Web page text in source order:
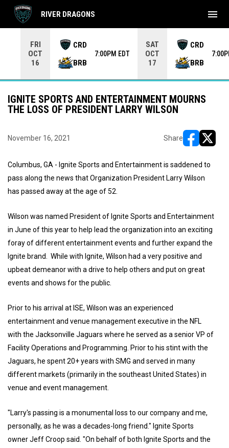
FRI
OCT
16
CRD
BRB
7:00PM EDT
SAT
OCT
17
CRD
BRB
RIVER DRAGONS menu
IGNITE SPORTS AND ENTERTAINMENT MOURNS
THE LOSS OF PRESIDENT LARRY WILSON
November 16, 2021 Share
Columbus, GA - Ignite Sports and Entertainment is saddened to
pass along the news that Organization President Larry Wilson
has passed away at the age of 52.
Wilson was named President of Ignite Sports and Entertainment
in June of this year to help lead the organization into an exciting
foray of different entertainment events and further expand the
Ignite brand. While with Ignite, Wilson had a very positive and
upbeat demeanor with a drive to help others and put on great
events and shows for the public.
Prior to his arrival at ISE, Wilson was an experienced
entertainment and venue management executive in the NFL
with the Jacksonville Jaguars where he served as a senior VP of
Facility Operations and Programming. Prior to his stint with the
Jaguars, he spent 20+ years with SMG and served in many
different markets (primarily in the southeast United States) in
venue and event management.
"Larry's passing is a monumental loss to our company and me,
personally, as he was a decades-long friend." Ignite Sports
owner Jeff Croop said. "On behalf of both Ignite Sports and the